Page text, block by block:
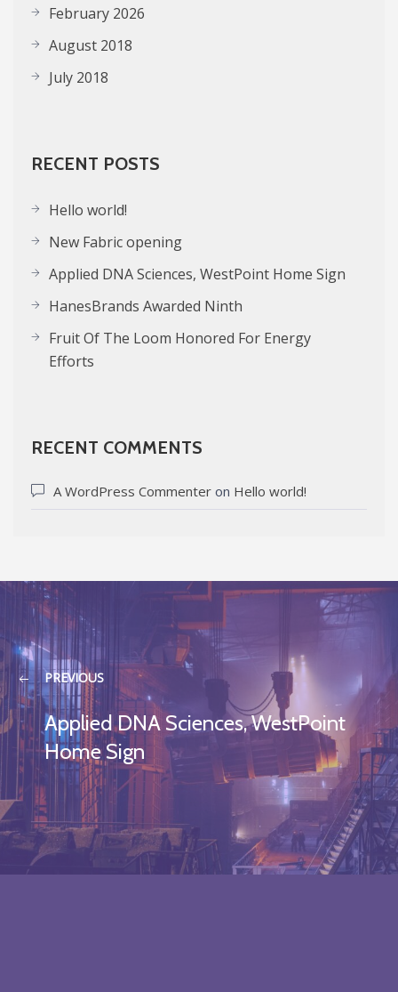
February 2026
August 2018
July 2018
RECENT POSTS
Hello world!
New Fabric opening
Applied DNA Sciences, WestPoint Home Sign
HanesBrands Awarded Ninth
Fruit Of The Loom Honored For Energy
Efforts
RECENT COMMENTS
A WordPress Commenter on Hello world!
PREVIOUS
Applied DNA Sciences, WestPoint
Home Sign